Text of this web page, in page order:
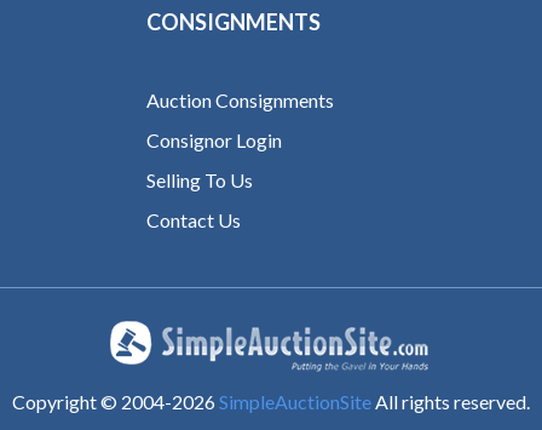
CONSIGNMENTS
Auction Consignments
Consignor Login
Selling To Us
Contact Us
Copyright © 2004-2026 SimpleAuctionSiteAll rights reserved.